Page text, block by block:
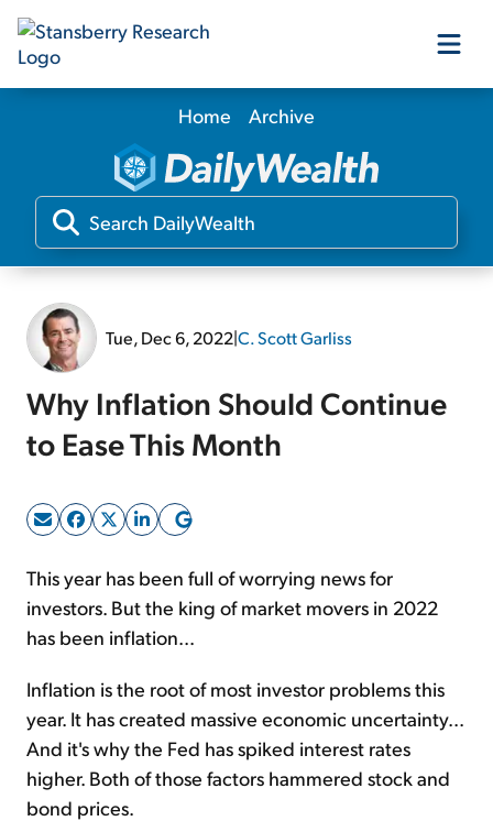
Our Products
Our Editors
Home Archive
Tue, Dec 6, 2022|C. Scott Garliss
Why Inflation Should Continue
to Ease This Month
This year has been full of worrying news for
investors. But the king of market movers in 2022
has been inflation...
Inflation is the root of most investor problems this
year. It has created massive economic uncertainty...
And it's why the Fed has spiked interest rates
higher. Both of those factors hammered stock and
bond prices.